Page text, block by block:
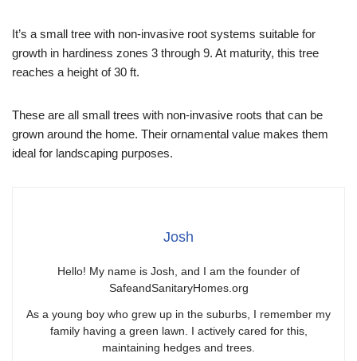
It’s a small tree with non-invasive root systems suitable for
growth in hardiness zones 3 through 9. At maturity, this tree
reaches a height of 30 ft.
These are all small trees with non-invasive roots that can be
grown around the home. Their ornamental value makes them
ideal for landscaping purposes.
Josh
Hello! My name is Josh, and I am the founder of
SafeandSanitaryHomes.org
As a young boy who grew up in the suburbs, I remember my
family having a green lawn. I actively cared for this,
maintaining hedges and trees.